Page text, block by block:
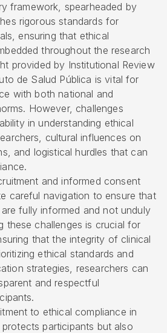
framework, spearheaded by
rigorous standards for
ensuring that ethical
throughout the research
provided by Institutional Review
de Salud Pública is vital for
with both national and
However, challenges
in understanding ethical
cultural influences on
and logistical hurdles that can
and informed consent
careful navigation to ensure that
fully informed and not unduly
these challenges is crucial for
that the integrity of clinical
ethical standards and
strategies, researchers can
and respectful
to ethical compliance in
participants but also